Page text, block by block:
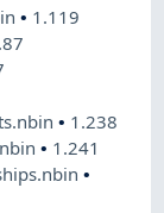
• 1.119
• 1.238
• 1.241
•